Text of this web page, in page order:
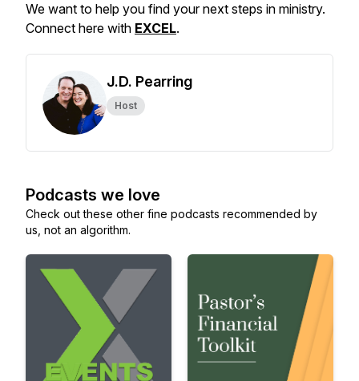
We want to help you find your next steps in ministry.
Connect here with EXCEL.
J.D. Pearring
Host
Podcasts we love
Check out these other fine podcasts recommended by
us, not an algorithm.